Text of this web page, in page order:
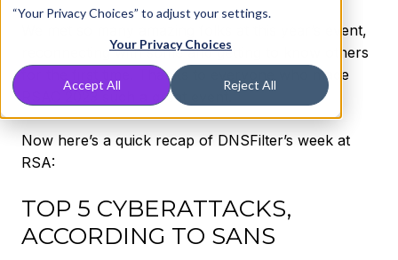
“Your Privacy Choices” to adjust your settings.
Your Privacy Choices
Accept All Reject All
We met so many amazing folks at this year’s event,
reconnecting with some and getting to know others
for the first time. Thanks to everyone who made
RSAC 2023 such a great event.
Now here’s a quick recap of DNSFilter’s week at
RSA:
TOP 5 CYBERATTACKS,
ACCORDING TO SANS